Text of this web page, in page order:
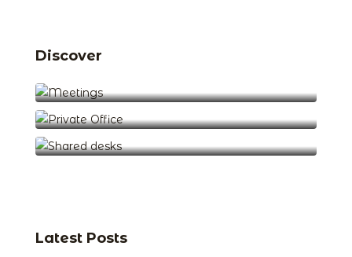
Discover
Latest Posts